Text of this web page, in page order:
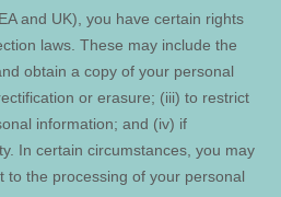
and UK), you have certain rights
laws. These may include the
obtain a copy of your personal
or erasure; (iii) to restrict
information; and (iv) if
In certain circumstances, you may
to the processing of your personal